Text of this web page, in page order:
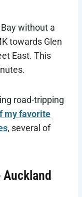
without a
towards Glen
East. This
road-tripping
my favorite
, several of